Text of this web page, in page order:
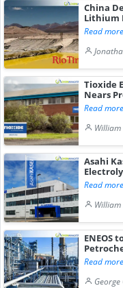
China
Lithium
Read more
Tioxide
Nears
Read more
Asahi
Read more
ENEOS
Read more